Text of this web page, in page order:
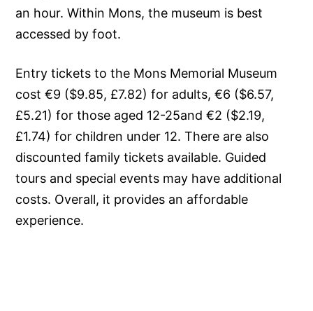
an hour. Within Mons, the museum is best
accessed by foot.
Entry tickets to the Mons Memorial Museum
cost €9 ($9.85, £7.82) for adults, €6 ($6.57,
£5.21) for those aged 12-25and €2 ($2.19,
£1.74) for children under 12. There are also
discounted family tickets available. Guided
tours and special events may have additional
costs. Overall, it provides an affordable
experience.